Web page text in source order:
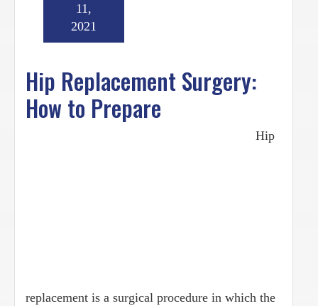
Hip Replacement Surgery:
How to Prepare
11,
2021
Hip
replacement is a surgical procedure in which the